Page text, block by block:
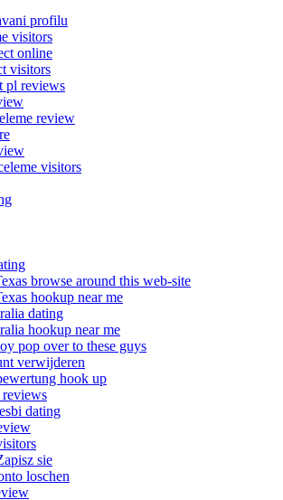
profilu
visitors
online
visitors
pl reviews
review
visitors
browse around this web-site
hookup near me
dating
hookup near me
pop over to these guys
verwijderen
hook up
dating
sie
loschen